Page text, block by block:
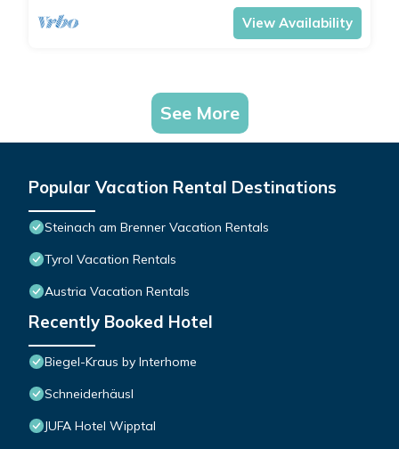
View Availability
See More
Popular Vacation Rental Destinations
Steinach am Brenner Vacation Rentals
Tyrol Vacation Rentals
Austria Vacation Rentals
Recently Booked Hotel
Biegel-Kraus by Interhome
Schneiderhäusl
JUFA Hotel Wipptal